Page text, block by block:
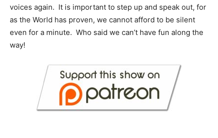
voices again. It is important to step up and speak out, for
as the World has proven, we cannot afford to be silent
even for a minute. Who said we can’t have fun along the
way!